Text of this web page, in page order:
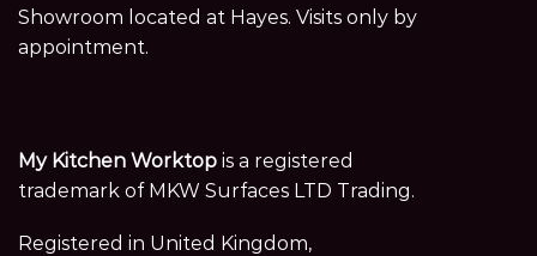
Showroom located at Hayes. Visits only by
appointment.
My Kitchen Worktop is a registered
trademark of MKW Surfaces LTD Trading.
Registered in United Kingdom,